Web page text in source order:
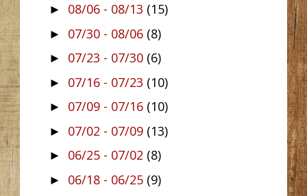
► 08/06 - 08/13 (15)
► 07/30 - 08/06 (8)
► 07/23 - 07/30 (6)
► 07/16 - 07/23 (10)
► 07/09 - 07/16 (10)
► 07/02 - 07/09 (13)
► 06/25 - 07/02 (8)
► 06/18 - 06/25 (9)